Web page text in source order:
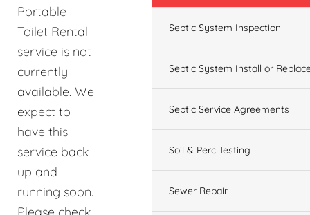
Portable
Toilet Rental
service is not
currently
available. We
expect to
have this
service back
up and
running soon.
Septic System Inspection
Septic System Install or
Septic Service Agreements
Soil & Perc Testing
Sewer Repair